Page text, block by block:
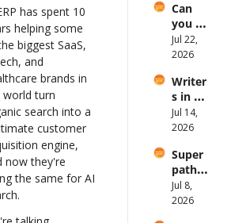
has spent 10
helping some
biggest SaaS,
and
brands in
world turn
search into a
customer
engine,
now they're
the same for AI
produ
ctivity
tool?
Can
you
actuall
y get
comp
any
postin
g?
Jul 22,
2026
Writer
s in a
video-
first
?
Jul 14,
2026
Super
path
Q2
2026
Jul 8,
2026